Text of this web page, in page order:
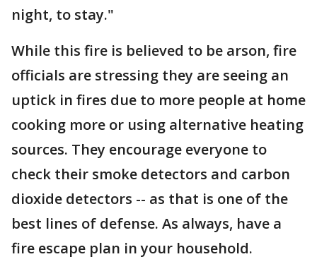
night, to stay."
While this fire is believed to be arson, fire
officials are stressing they are seeing an
uptick in fires due to more people at home
cooking more or using alternative heating
sources. They encourage everyone to
check their smoke detectors and carbon
dioxide detectors -- as that is one of the
best lines of defense. As always, have a
fire escape plan in your household.